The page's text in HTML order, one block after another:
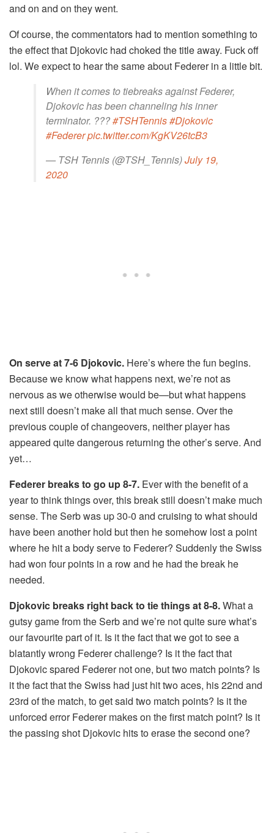
and on and on they went.
Of course, the commentators had to mention something to
the effect that Djokovic had choked the title away. Fuck off
lol. We expect to hear the same about Federer in a little bit.
When it comes to tiebreaks against Federer,
Djokovic has been channeling his inner
terminator. ???#TSHTennis#Djokovic
#Federerpic.twitter.com/KgKV26tcB3
— TSH Tennis (@TSH_Tennis)July 19,
2020
On serve at 7-6 Djokovic. Here’s where the fun begins.
Because we know what happens next, we’re not as
nervous as we otherwise would be—but what happens
next still doesn’t make all that much sense. Over the
previous couple of changeovers, neither player has
appeared quite dangerous returning the other’s serve. And
yet…
Federer breaks to go up 8-7. Ever with the benefit of a
year to think things over, this break still doesn’t make much
sense. The Serb was up 30-0 and cruising to what should
have been another hold but then he somehow lost a point
where he hit a body serve to Federer? Suddenly the Swiss
had won four points in a row and he had the break he
needed.
Djokovic breaks right back to tie things at 8-8.What a
gutsy game from the Serb and we’re not quite sure what’s
our favourite part of it. Is it the fact that we got to see a
blatantly wrong Federer challenge? Is it the fact that
Djokovic spared Federer not one, but two match points? Is
it the fact that the Swiss had just hit two aces, his 22nd and
23rd of the match, to get said two match points? Is it the
unforced error Federer makes on the first match point? Is it
the passing shot Djokovic hits to erase the second one?